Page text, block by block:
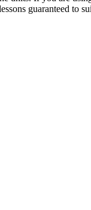
guaranteed to